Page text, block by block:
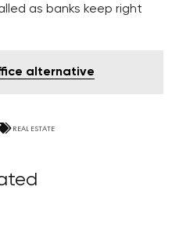
as banks keep right
alternative
REAL ESTATE